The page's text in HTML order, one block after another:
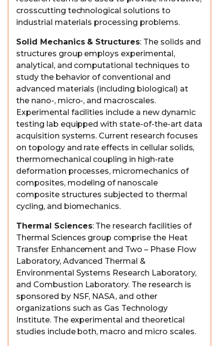
crosscutting technological solutions to
industrial materials processing problems.
Solid Mechanics & Structures: The solids and
structures group employs experimental,
analytical, and computational techniques to
study the behavior of conventional and
advanced materials (including biological) at
the nano-, micro-, and macroscales.
Experimental facilities include a new dynamic
testing lab equipped with state-of-the-art data
acquisition systems. Current research focuses
on topology and rate effects in cellular solids,
thermomechanical coupling in high-rate
deformation processes, micromechanics of
composites, modeling of nanoscale
composite structures subjected to thermal
cycling, and biomechanics.
Thermal Sciences: The research facilities of
Thermal Sciences group comprise the Heat
Transfer Enhancement and Two – Phase Flow
Laboratory, Advanced Thermal &
Environmental Systems Research Laboratory,
and Combustion Laboratory. The research is
sponsored by NSF, NASA, and other
organizations such as Gas Technology
Institute. The experimental and theoretical
studies include both, macro and micro scales.